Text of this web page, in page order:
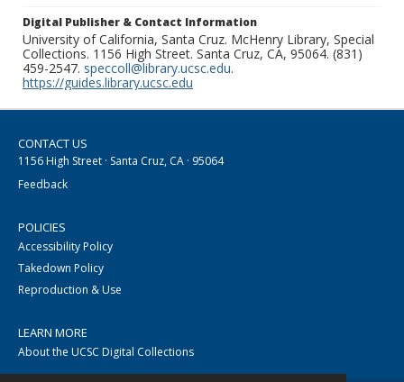
Digital Publisher & Contact Information
University of California, Santa Cruz. McHenry Library, Special
Collections. 1156 High Street. Santa Cruz, CA, 95064. (831)
459-2547. speccoll@library.ucsc.edu.
https://guides.library.ucsc.edu
CONTACT US
1156 High Street · Santa Cruz, CA · 95064
Feedback
POLICIES
Accessibility Policy
Takedown Policy
Reproduction & Use
LEARN MORE
About the UCSC Digital Collections